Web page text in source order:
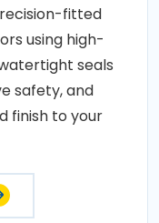
fitted
using high-
seals
safety, and
finish to your